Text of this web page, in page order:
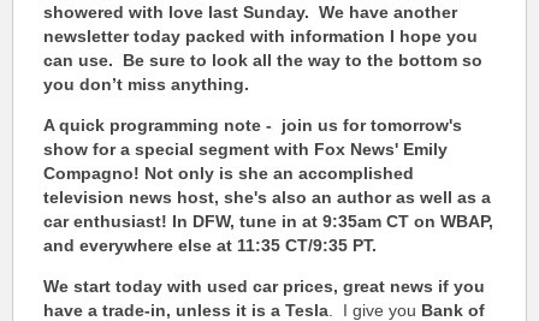
showered with love last Sunday. We have another
newsletter today packed with information I hope you
can use. Be sure to look all the way to the bottom so
you don’t miss anything.
A quick programming note - join us for tomorrow's
show for a special segment with Fox News' Emily
Compagno! Not only is she an accomplished
television news host, she's also an author as well as a
car enthusiast! In DFW, tune in at 9:35am CT on WBAP,
and everywhere else at 11:35 CT/9:35 PT.
We start today with used car prices, great news if you
have a trade-in, unless it is a Tesla . I give you Bank of